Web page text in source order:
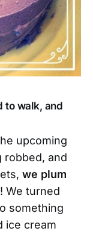
to walk, and
upcoming
robbed, and
we plum
! We turned
something
ice cream